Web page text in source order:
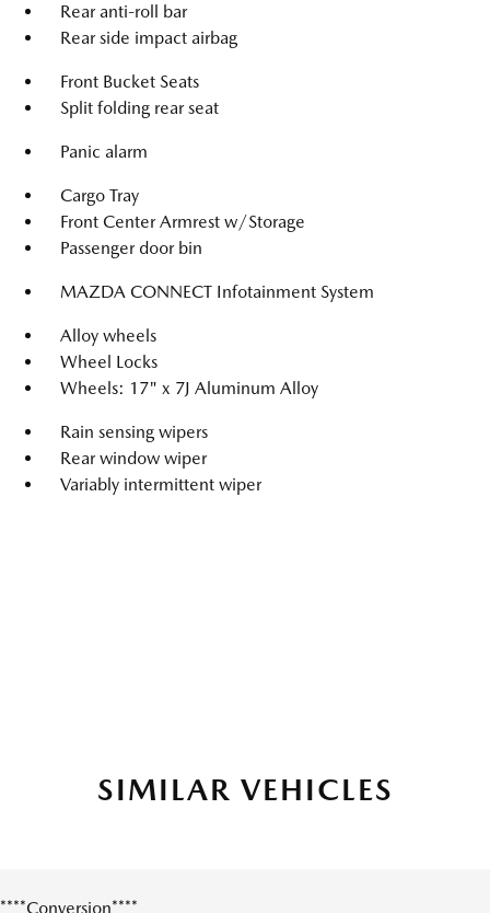
Rear anti-roll bar
Rear side impact airbag
Front Bucket Seats
Split folding rear seat
Panic alarm
Cargo Tray
Front Center Armrest w/Storage
Passenger door bin
MAZDA CONNECT Infotainment System
Alloy wheels
Wheel Locks
Wheels: 17" x 7J Aluminum Alloy
Rain sensing wipers
Rear window wiper
Variably intermittent wiper
SIMILAR VEHICLES
****Conversion****